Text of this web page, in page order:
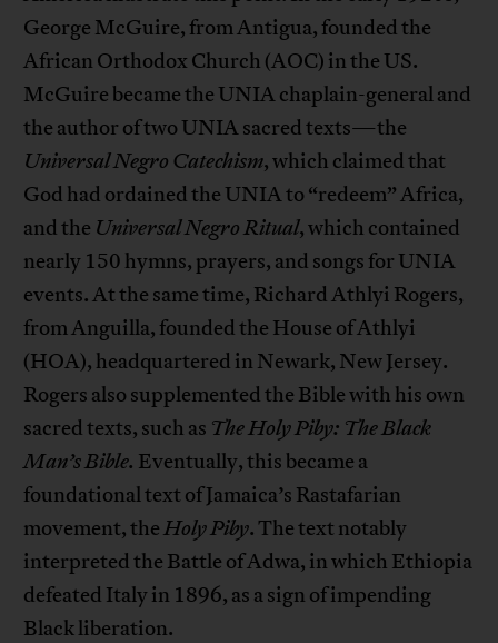
George McGuire, from Antigua, founded the
African Orthodox Church (AOC) in the US.
McGuire became the UNIA chaplain-general and
the author of two UNIA sacred texts—the
Universal Negro Catechism, which claimed that
God had ordained the UNIA to “redeem” Africa,
and the Universal Negro Ritual, which contained
nearly 150 hymns, prayers, and songs for UNIA
events. At the same time, Richard Athlyi Rogers,
from Anguilla, founded the House of Athlyi
(HOA), headquartered in Newark, New Jersey.
Rogers also supplemented the Bible with his own
sacred texts, such as The Holy Piby: The Black
Man’s Bible. Eventually, this became a
foundational text of Jamaica’s Rastafarian
movement, theHoly Piby. The text notably
interpreted the Battle of Adwa, in which Ethiopia
defeated Italy in 1896, as a sign of impending
Black liberation.